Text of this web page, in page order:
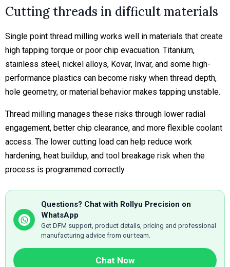
Cutting threads in difficult materials
Single point thread milling works well in materials that create
high tapping torque or poor chip evacuation. Titanium,
stainless steel, nickel alloys, Kovar, Invar, and some high-
performance plastics can become risky when thread depth,
hole geometry, or material behavior makes tapping unstable.
Thread milling manages these risks through lower radial
engagement, better chip clearance, and more flexible coolant
access. The lower cutting load can help reduce work
hardening, heat buildup, and tool breakage risk when the
process is programmed correctly.
Questions? Chat with Rollyu Precision on
WhatsApp
Get DFM support, product details, pricing and professional
manufacturing advice from our team.
Chat Now